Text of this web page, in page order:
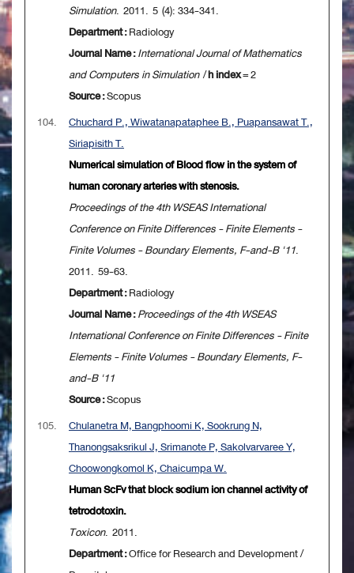
Simulation. 2011. 5 (4): 334-341.
Department :Radiology
Journal Name :International Journal of Mathematics
and Computers in Simulation/h index= 2
Source :Scopus
104.
Chuchard P., Wiwatanapataphee B., Puapansawat T.,
Siriapisith T.
Numerical simulation of Blood flow in the system of
human coronary arteries with stenosis.
Proceedings of the 4th WSEAS International
Conference on Finite Differences - Finite Elements -
Finite Volumes - Boundary Elements, F-and-B '11.
2011. 59-63.
Department :Radiology
Journal Name :Proceedings of the 4th WSEAS
International Conference on Finite Differences - Finite
Elements - Finite Volumes - Boundary Elements, F-
and-B '11
Source :Scopus
105.
Chulanetra M, Bangphoomi K, Sookrung N,
Thanongsaksrikul J, Srimanote P, Sakolvarvaree Y,
Choowongkomol K, Chaicumpa W.
Human ScFv that block sodium ion channel activity of
tetrodotoxin.
Toxicon. 2011.
Department :Office for Research and Development /